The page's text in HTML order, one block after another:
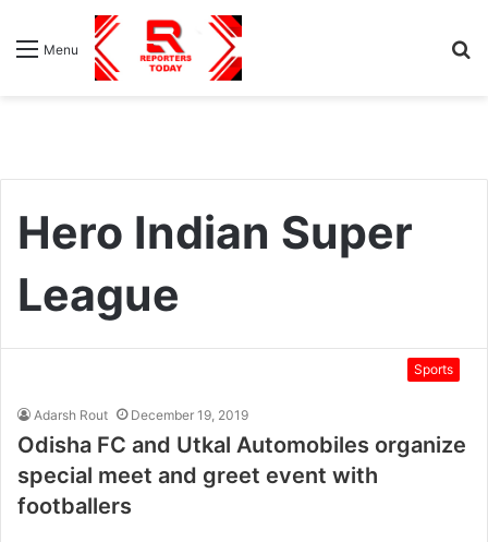
Menu
Hero Indian Super
League
Sports
Adarsh Rout December 19, 2019
Odisha FC and Utkal Automobiles organize
special meet and greet event with
footballers